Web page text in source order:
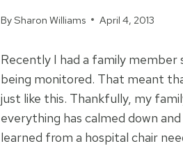
BySharon Williams April 4, 2013
Recently I had a family
being monitored. That meant
just like this. Thankfully, my
everything has calmed down
learned from a hospital chair